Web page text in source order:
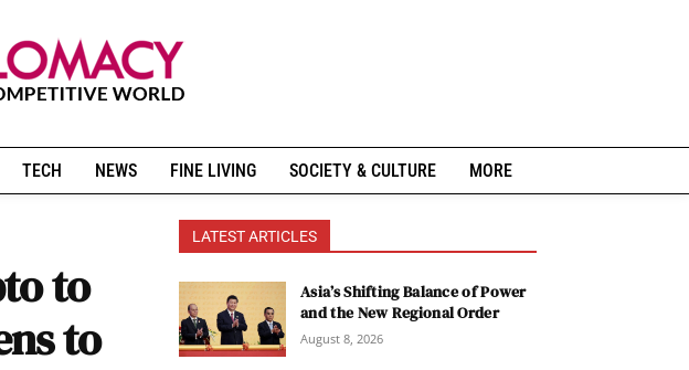
TECH NEWS FINE LIVING SOCIETY & CULTURE MORE
to
to
LATEST ARTICLES
Asia’s Shifting Balance of Power
and the New Regional Order
August 8, 2026